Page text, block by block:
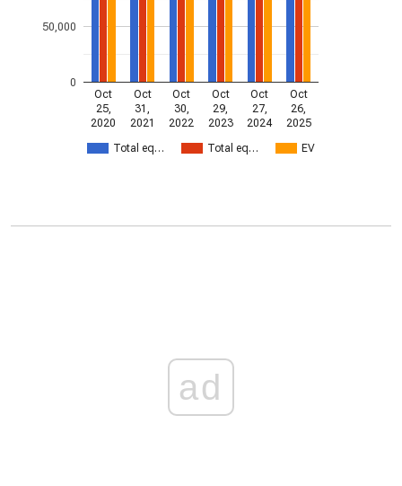
Total eq… Total eq… EV
Oct
25,
2020
Oct
31,
2021
Oct
30,
2022
Oct
29,
2023
Oct
27,
2024
Oct
26,
2025
0
50,000
ad